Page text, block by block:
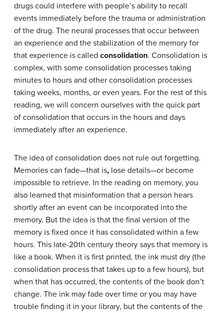
drugs could interfere with people’s ability to recall
events immediately before the trauma or administration
of the drug. The neural processes that occur between
an experience and the stabilization of the memory for
that experience is called consolidation. Consolidation is
complex, with some consolidation processes taking
minutes to hours and other consolidation processes
taking weeks, months, or even years. For the rest of this
reading, we will concern ourselves with the quick part
of consolidation that occurs in the hours and days
immediately after an experience.
The idea of consolidation does not rule out forgetting.
Memories can fade—that is, lose details—or become
impossible to retrieve. In the reading on memory, you
also learned that misinformation that a person hears
shortly after an event can be incorporated into the
memory. But the idea is that the final version of the
memory is fixed once it has consolidated within a few
hours. This late-20th century theory says that memory is
like a book. When it is first printed, the ink must dry (the
consolidation process that takes up to a few hours), but
when that has occurred, the contents of the book don’t
change. The ink may fade over time or you may have
trouble finding it in your library, but the contents of the